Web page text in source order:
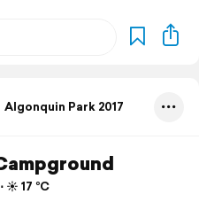
Algonquin Park 2017
☀️ 17 °C